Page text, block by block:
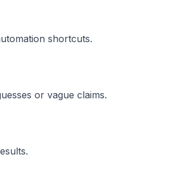
shortcuts.
or vague claims.